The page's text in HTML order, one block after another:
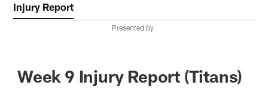
Injury Report
Presented by
Week 9 Injury Report (Titans)